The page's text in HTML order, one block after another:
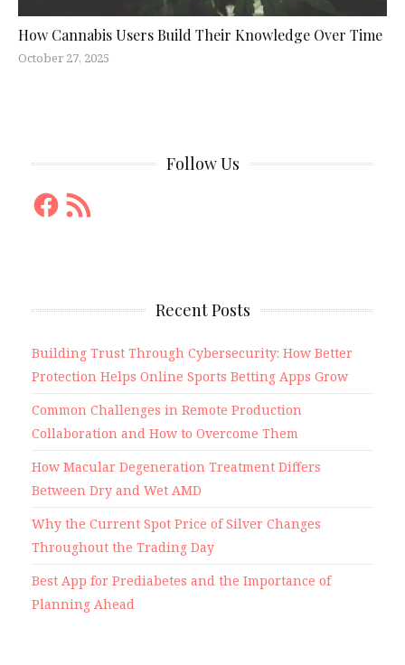
How Cannabis Users Build Their Knowledge Over Time
October 27, 2025
Follow Us
Facebook
RSS
Feed
Recent Posts
Building Trust Through Cybersecurity: How Better
Protection Helps Online Sports Betting Apps Grow
Common Challenges in Remote Production
Collaboration and How to Overcome Them
How Macular Degeneration Treatment Differs
Between Dry and Wet AMD
Why the Current Spot Price of Silver Changes
Throughout the Trading Day
Best App for Prediabetes and the Importance of
Planning Ahead